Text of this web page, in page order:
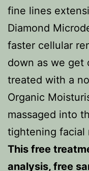
fine lines
Diamond
faster cellular
down as we get
treated with a
Organic
massaged into
tightening facial
This free
analysis, free